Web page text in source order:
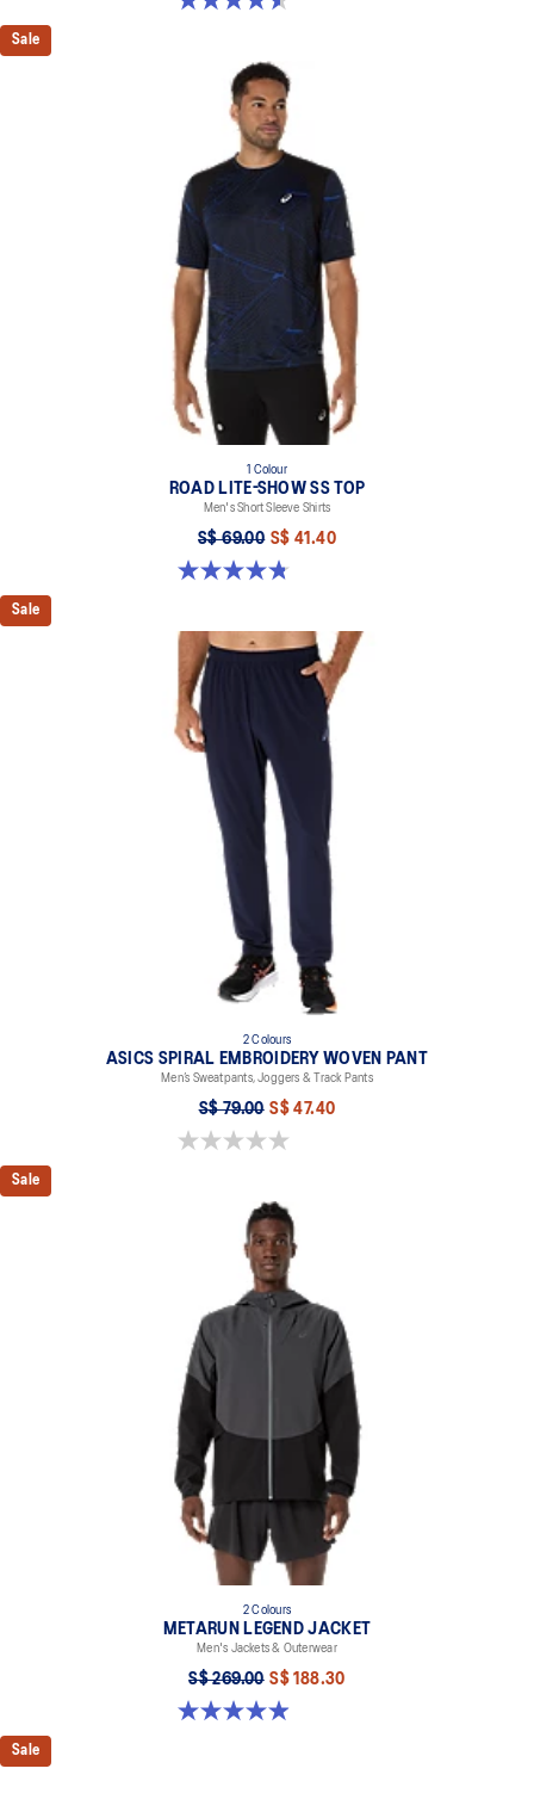
Sale
1 Colour
ROAD LITE-SHOW SS TOP
Men's Short Sleeve Shirts
S$ 69.00 S$ 41.40
4.8 out of 5 stars. 4 reviews
Sale
2 Colours
ASICS SPIRAL EMBROIDERY WOVEN PANT
Men’s Sweatpants, Joggers & Track Pants
S$ 79.00 S$ 47.40
0.0 out of 5 stars.
Sale
2 Colours
METARUN LEGEND JACKET
Men's Jackets & Outerwear
S$ 269.00 S$ 188.30
5.0 out of 5 stars. 69 reviews
Sale